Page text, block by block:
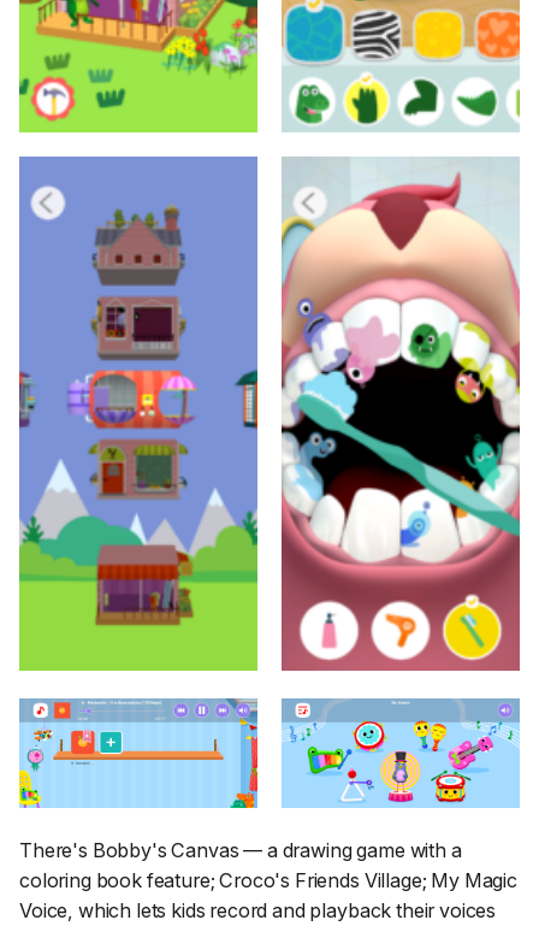
There's Bobby's Canvas — a drawing game with a
coloring book feature; Croco's Friends Village; My Magic
Voice, which lets kids record and playback their voices